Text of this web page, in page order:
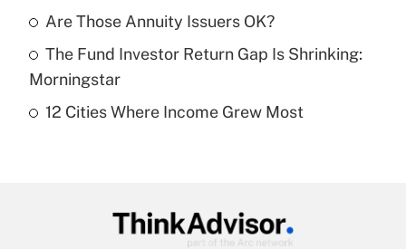
What is a high deductible health plan for
purposes of an HSA?
Recently Updated Q&As
Get Answer
Are Those Annuity Issuers OK?
The Fund Investor Return Gap Is Shrinking:
Morningstar
12 Cities Where Income Grew Most